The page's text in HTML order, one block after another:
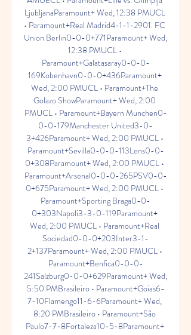
LjubljanaParamount+ Wed, 12:38 PMUCL
• Paramount+Real Madrid4-1-1-2901. FC
Union Berlin0-0-0+771Paramount+ Wed,
12:38 PMUCL •
Paramount+Galatasaray0-0-0-
169Kobenhavn0-0-0+436Paramount+
Wed, 2:00 PMUCL • Paramount+The
Golazo ShowParamount+ Wed, 2:00
PMUCL • Paramount+Bayern Munchen0-
0-0-179Manchester United3-0-
3+426Paramount+ Wed, 2:00 PMUCL •
Paramount+Sevilla0-0-0-113Lens0-0-
0+308Paramount+ Wed, 2:00 PMUCL •
Paramount+Arsenal0-0-0-265PSV0-0-
0+675Paramount+ Wed, 2:00 PMUCL •
Paramount+Sporting Braga0-0-
0+303Napoli3-3-0-119Paramount+
Wed, 2:00 PMUCL • Paramount+Real
Sociedad0-0-0+203Inter3-1-
2+137Paramount+ Wed, 2:00 PMUCL •
Paramount+Benfica0-0-0-
241Salzburg0-0-0+629Paramount+ Wed,
5:50 PMBrasileiro • Paramount+Goias6-
7-10Flamengo11-6-6Paramount+ Wed,
8:20 PMBrasileiro • Paramount+São
Paulo7-7-8Fortaleza10-5-8Paramount+